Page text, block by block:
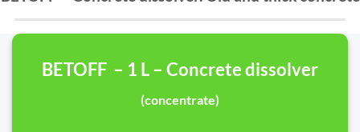
BETOFF – 1 L – Concrete dissolver
(concentrate)